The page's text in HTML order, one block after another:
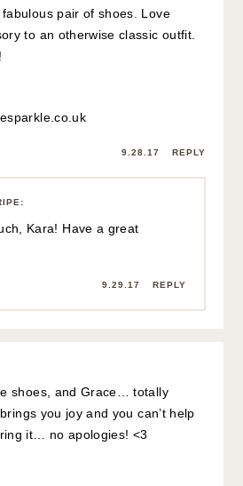
pair of shoes. Love
to an otherwise classic outfit.
9.28.17 REPLY
:
Kara! Have a great
9.29.17 REPLY
shoes, and Grace… totally
you joy and you can’t help
it… no apologies! <3